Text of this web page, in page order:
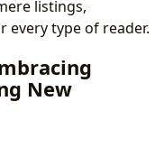
listings,
every type of reader.
New